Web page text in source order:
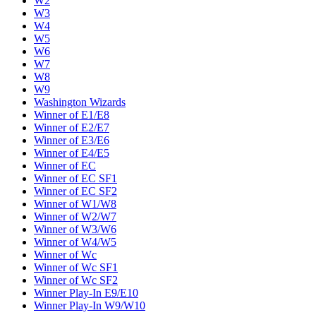
W3
W4
W5
W6
W7
W8
W9
Washington Wizards
Winner of E1/E8
Winner of E2/E7
Winner of E3/E6
Winner of E4/E5
Winner of EC
Winner of EC SF1
Winner of EC SF2
Winner of W1/W8
Winner of W2/W7
Winner of W3/W6
Winner of W4/W5
Winner of Wc
Winner of Wc SF1
Winner of Wc SF2
Winner Play-In E9/E10
Winner Play-In W9/W10